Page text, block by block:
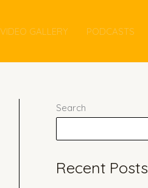
VIDEO GALLERY PODCASTS
Search
Recent Posts